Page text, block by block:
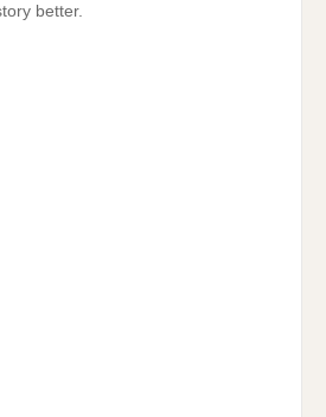
better.